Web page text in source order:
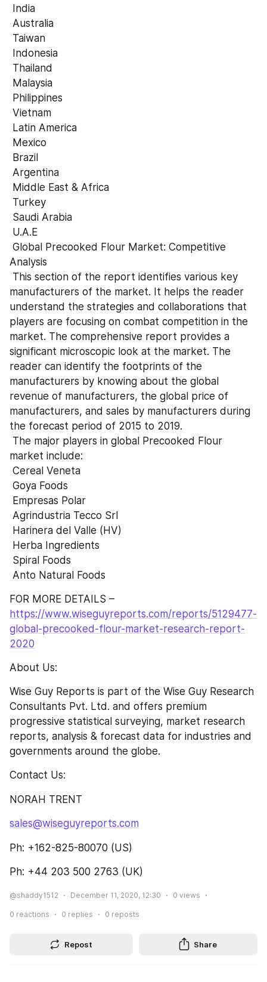
India
Australia
Taiwan
Indonesia
Thailand
Malaysia
Philippines
Vietnam
Latin America
Mexico
Brazil
Argentina
Middle East & Africa
Turkey
Saudi Arabia
U.A.E
Analysis
manufacturers of the market. It helps the reader
understand the strategies and collaborations that
players are focusing on combat competition in the
market. The comprehensive report provides a
significant microscopic look at the market. The
reader can identify the footprints of the
manufacturers by knowing about the global
revenue of manufacturers, the global price of
manufacturers, and sales by manufacturers during
the forecast period of 2015 to 2019.
market include:
Cereal Veneta
Goya Foods
Empresas Polar
Agrindustria Tecco Srl
Harinera del Valle (HV)
Herba Ingredients
Spiral Foods
Anto Natural Foods
https://www.wiseguyreports.com/reports/5129477-
global-precooked-flour-market-research-report-
2020
About Us:
Wise Guy Reports is part of the Wise Guy Research
Consultants Pvt. Ltd. and offers premium
progressive statistical surveying, market research
reports, analysis & forecast data for industries and
governments around the globe.
Contact Us:
NORAH TRENT
sales@wiseguyreports.com
Ph: +162-825-80070 (US)
Ph: +44 203 500 2763 (UK)
@shaddy1512 December 11, 2020, 12:30 0 views
0 reactions 0 replies 0 reposts
Repost Share